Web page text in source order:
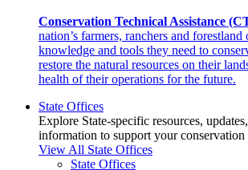
Conservation Technical Assistance
nation’s farmers, ranchers and
knowledge and tools they need to
restore the natural resources on their
health of their operations for the future.
State Offices
Explore State-specific resources,
information to support your conservation
View All State Offices
State Offices